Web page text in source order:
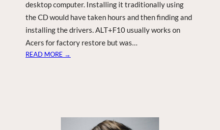
desktop computer. Installing it traditionally using
the CD would have taken hours and then finding and
installing the drivers. ALT+F10 usually works on
Acers for factory restore but was…
READ MORE →
2